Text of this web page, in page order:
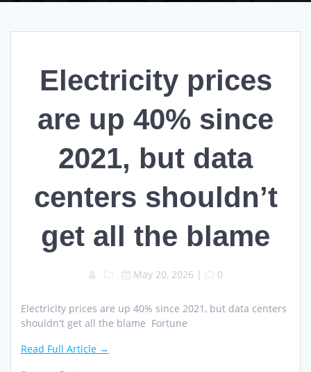
Electricity prices
are up 40% since
2021, but data
centers shouldn’t
get all the blame
May 20, 2026 | 0
Electricity prices are up 40% since 2021, but data centers
shouldn't get all the blame Fortune
Read Full Article →